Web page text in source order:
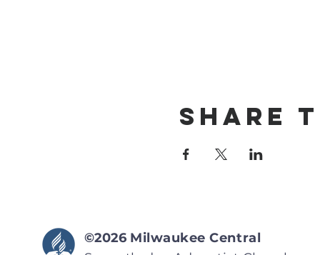
Share
©2026 Milwaukee Central